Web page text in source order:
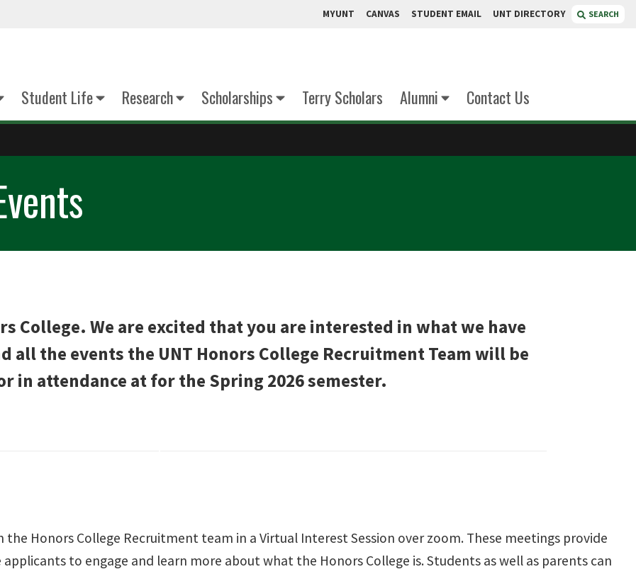
MYUNT CANVAS STUDENT EMAIL UNT DIRECTORY SEARCH
Student Life Research Scholarships Terry Scholars Alumni Contact Us
College. We are excited that you are interested in what we have
all the events the UNT Honors College Recruitment Team will be
in attendance at for the Spring 2026 semester.
Honors College Recruitment team in a Virtual Interest Session over zoom. These meetings provide
to engage and learn more about what the Honors College is. Students as well as parents can